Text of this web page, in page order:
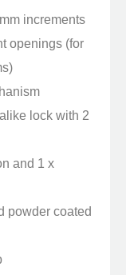
increments
openings (for
lock with 2
and 1 x
powder coated